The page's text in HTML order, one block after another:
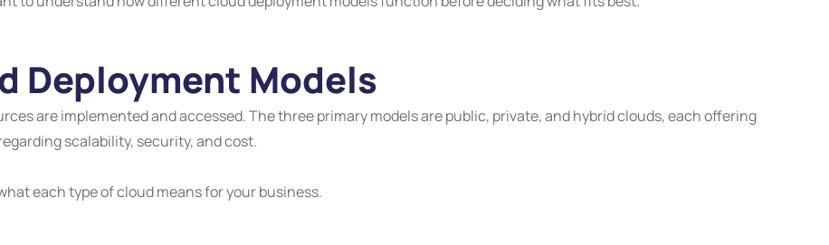
Deployment Models
are implemented and accessed. The three primary models are public, private, and hybrid clouds, each offering
scalability, security, and cost.
each type of cloud means for your business.